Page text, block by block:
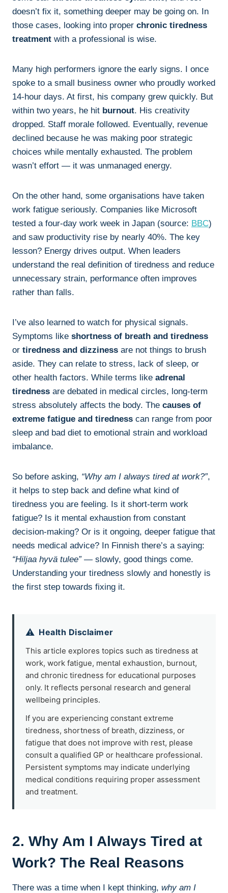
doesn’t fix it, something deeper may be going on. In
those cases, looking into proper chronic tiredness
treatment with a professional is wise.
Many high performers ignore the early signs. I once
spoke to a small business owner who proudly worked
14-hour days. At first, his company grew quickly. But
within two years, he hit burnout. His creativity
dropped. Staff morale followed. Eventually, revenue
declined because he was making poor strategic
choices while mentally exhausted. The problem
wasn’t effort — it was unmanaged energy.
On the other hand, some organisations have taken
work fatigue seriously. Companies like Microsoft
tested a four-day work week in Japan (source: BBC)
and saw productivity rise by nearly 40%. The key
lesson? Energy drives output. When leaders
understand the real definition of tiredness and reduce
unnecessary strain, performance often improves
rather than falls.
I’ve also learned to watch for physical signals.
Symptoms like shortness of breath and tiredness
or tiredness and dizziness are not things to brush
aside. They can relate to stress, lack of sleep, or
other health factors. While terms like adrenal
tiredness are debated in medical circles, long-term
stress absolutely affects the body. The causes of
extreme fatigue and tiredness can range from poor
sleep and bad diet to emotional strain and workload
imbalance.
So before asking, “Why am I always tired at work?”,
it helps to step back and define what kind of
tiredness you are feeling. Is it short-term work
fatigue? Is it mental exhaustion from constant
decision-making? Or is it ongoing, deeper fatigue that
needs medical advice? In Finnish there’s a saying:
“Hiljaa hyvä tulee”— slowly, good things come.
Understanding your tiredness slowly and honestly is
the first step towards fixing it.
⚠️ Health Disclaimer
This article explores topics such as tiredness at
work, work fatigue, mental exhaustion, burnout,
and chronic tiredness for educational purposes
only. It reflects personal research and general
wellbeing principles.
If you are experiencing constant extreme
tiredness, shortness of breath, dizziness, or
fatigue that does not improve with rest, please
consult a qualified GP or healthcare professional.
Persistent symptoms may indicate underlying
medical conditions requiring proper assessment
and treatment.
2. Why Am I Always Tired at
Work? The Real Reasons
There was a time when I kept thinking, why am I